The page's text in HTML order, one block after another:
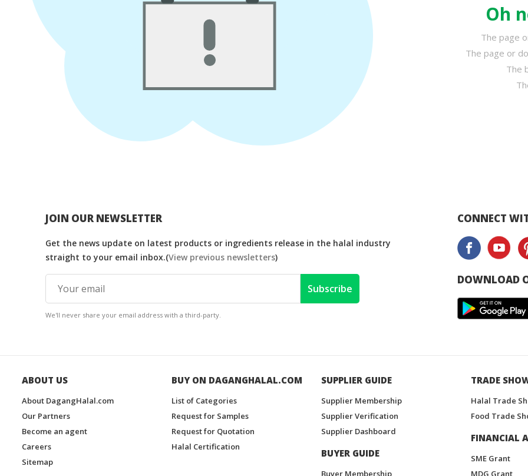
Oh
The page
The page or
The
JOIN OUR NEWSLETTER
Get the news update on latest products or ingredients release in the halal industry
straight to your email inbox.(View previous newsletters)
Subscribe
We'll never share your email address with a third-party.
CONNECT
DOWNLOAD
ABOUT US
About DagangHalal.com
Our Partners
Become an agent
Careers
Sitemap
BUY ON DAGANGHALAL.COM
List of Categories
Request for Samples
Request for Quotation
Halal Certification
SUPPLIER GUIDE
Supplier Membership
Supplier Verification
Supplier Dashboard
BUYER GUIDE
Buyer Membership
TRADE
Halal Trade
Food Trade
FINANCIAL
SME Grant
MDG Grant